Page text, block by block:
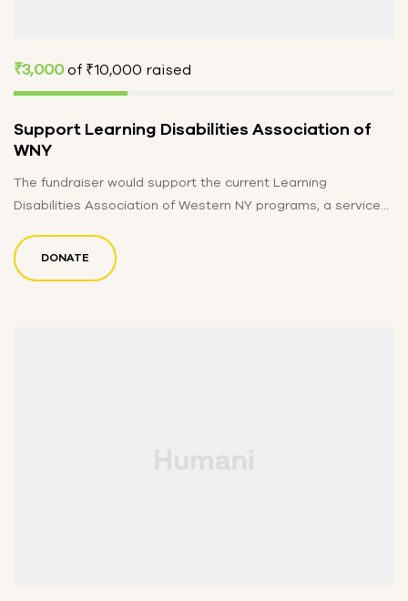
₹3,000of ₹10,000 raised
Support Learning Disabilities Association of
WNY
The fundraiser would support the current Learning
Disabilities Association of Western NY programs, a service
DONATE